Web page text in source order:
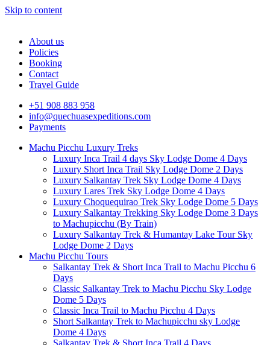
Skip to content
About us
Policies
Booking
Contact
Travel Guide
+51 908 883 958
info@quechuasexpeditions.com
Payments
Machu Picchu Luxury Treks
Luxury Inca Trail 4 days Sky Lodge Dome 4 Days
Luxury Short Inca Trail Sky Lodge Dome 2 Days
Luxury Salkantay Trek Sky Lodge Dome 4 Days
Luxury Lares Trek Sky Lodge Dome 4 Days
Luxury Choquequirao Trek Sky Lodge Dome 5 Days
Luxury Salkantay Trekking Sky Lodge Dome 3 Days
to Machupicchu (By Train)
Luxury Salkantay Trek & Humantay Lake Tour Sky
Lodge Dome 2 Days
Machu Picchu Tours
Salkantay Trek & Short Inca Trail to Machu Picchu 6
Days
Classic Salkantay Trek to Machu Picchu Sky Lodge
Dome 5 Days
Classic Inca Trail to Machu Picchu 4 Days
Short Salkantay Trek to Machupicchu sky Lodge
Dome 4 Days
Salkantay Trek & Short Inca Trail 4 Days